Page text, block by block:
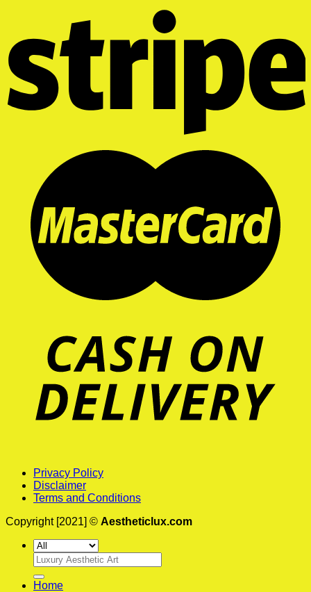
Privacy Policy
Disclaimer
Terms and Conditions
Copyright [2021] © Aestheticlux.com
Search
for:
Home